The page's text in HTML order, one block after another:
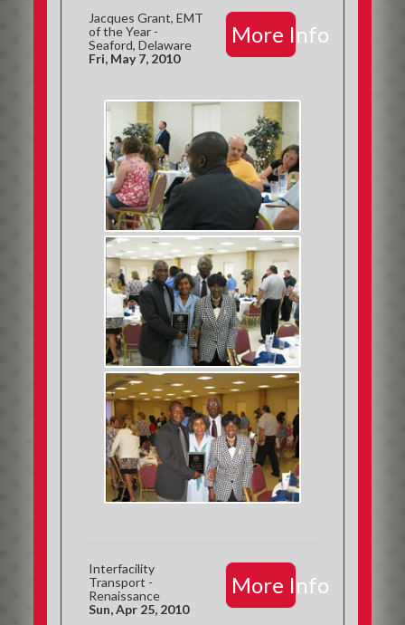
More Info
Jacques Grant, EMT
of the Year -
Seaford, Delaware
Fri, May 7, 2010
More Info
Interfacility
Transport -
Renaissance
Sun, Apr 25, 2010